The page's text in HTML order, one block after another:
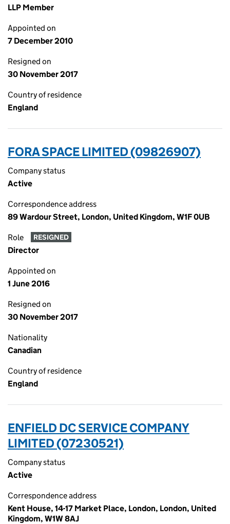
LLP Member
Appointed on
7 December 2010
Resigned on
30 November 2017
Country of residence
England
FORA SPACE LIMITED (09826907)
Company status
Active
Correspondence address
89 Wardour Street, London, United Kingdom, W1F 0UB
Role RESIGNED
Director
Appointed on
1 June 2016
Resigned on
30 November 2017
Nationality
Canadian
Country of residence
England
ENFIELD DC SERVICE COMPANY
LIMITED (07230521)
Company status
Active
Correspondence address
Kent House, 14-17 Market Place, London, London, United
Kingdom, W1W 8AJ